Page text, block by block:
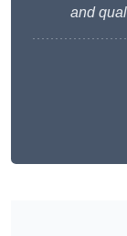
and